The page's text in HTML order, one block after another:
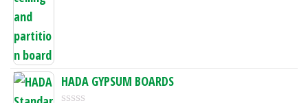
HADA GYPSUM BOARDS